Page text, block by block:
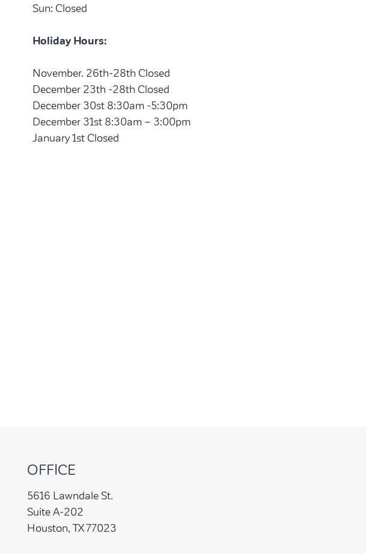
Sun: Closed
Holiday Hours:
November. 26th-28th Closed
December 23th -28th Closed
December 30st 8:30am -5:30pm
December 31st 8:30am – 3:00pm
January 1st Closed
OFFICE
5616 Lawndale St.
Suite A-202
Houston, TX 77023